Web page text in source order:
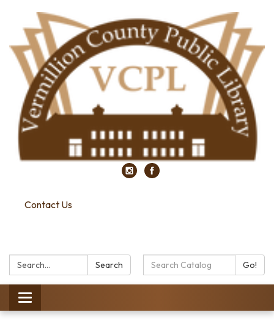
Contact Us
Search: Search
Search
Catalog:
Go!
Toggle
navigation